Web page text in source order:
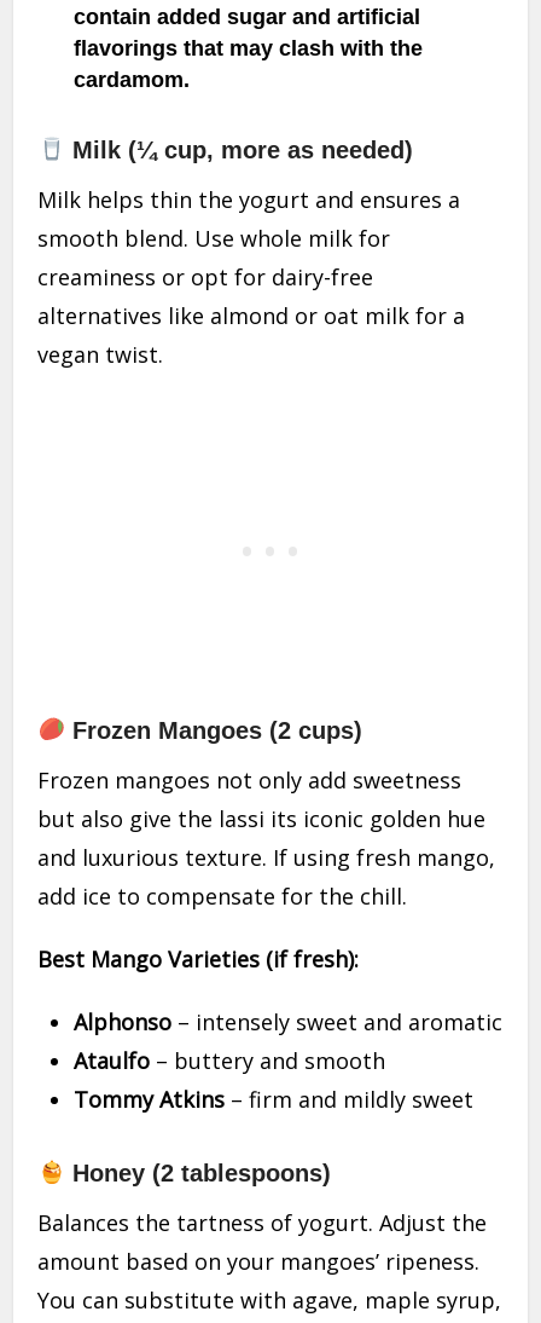
contain added sugar and artificial
flavorings that may clash with the
cardamom.
Milk (¼ cup, more as needed)
Milk helps thin the yogurt and ensures a
smooth blend. Use whole milk for
creaminess or opt for dairy-free
alternatives like almond or oat milk for a
vegan twist.
Frozen Mangoes (2 cups)
Frozen mangoes not only add sweetness
but also give the lassi its iconic golden hue
and luxurious texture. If using fresh mango,
add ice to compensate for the chill.
Best Mango Varieties (if fresh):
Alphonso – intensely sweet and aromatic
Ataulfo – buttery and smooth
Tommy Atkins – firm and mildly sweet
Honey (2 tablespoons)
Balances the tartness of yogurt. Adjust the
amount based on your mangoes’ ripeness.
You can substitute with agave, maple syrup,